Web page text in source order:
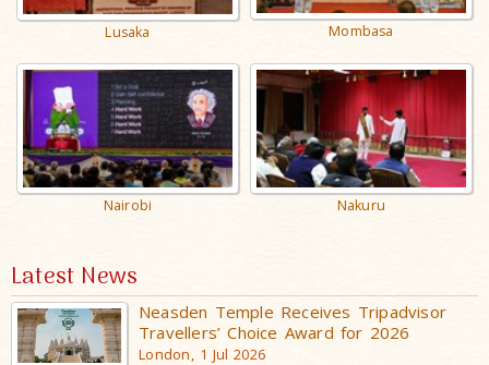
Lusaka Mombasa
Nairobi Nakuru
Latest News
Neasden Temple Receives Tripadvisor
Travellers’ Choice Award for 2026
London, 1 Jul 2026